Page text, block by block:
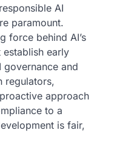
AI
paramount.
force behind AI’s
early
governance and
regulators,
approach
to a
is fair,